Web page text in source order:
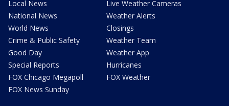
Local News
National News
World News
Crime & Public Safety
Good Day
Special Reports
FOX Chicago Megapoll
FOX News Sunday
Live Weather Cameras
Weather Alerts
Closings
Weather Team
Weather App
Hurricanes
FOX Weather